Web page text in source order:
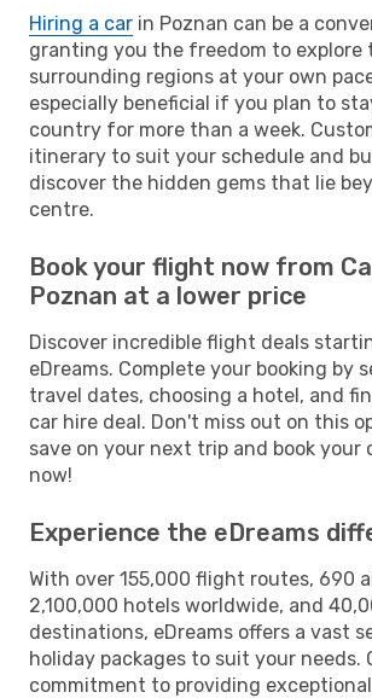
Hiring a car in Poznan can be a
granting you the freedom to explore
surrounding regions at your own
especially beneficial if you plan to
country for more than a week.
itinerary to suit your schedule and
discover the hidden gems that lie
centre.
Book your flight now from
Poznan at a lower price
Discover incredible flight deals
eDreams. Complete your booking by
travel dates, choosing a hotel, and
car hire deal. Don't miss out on this
save on your next trip and book your
now!
Experience the eDreams
With over 155,000 flight routes, 690
2,100,000 hotels worldwide, and
destinations, eDreams offers a vast
holiday packages to suit your needs.
commitment to providing